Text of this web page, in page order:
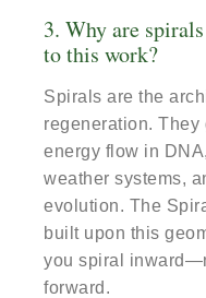
3. Why are
to this work?
Spirals are the
regeneration. They
energy flow in
weather systems,
evolution. The
built upon this
you spiral
forward.